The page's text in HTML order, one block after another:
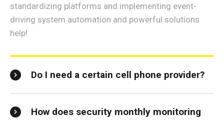
standardizing platforms and implementing event-
driving system automation and powerful solutions
help!
Do I need a certain cell phone provider?
How does security monthly monitoring